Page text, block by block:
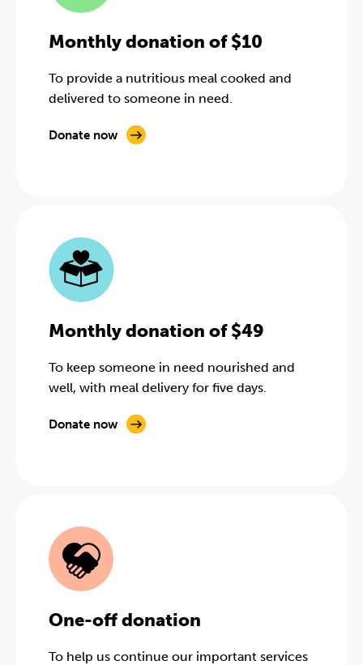
Monthly donation of $10
To provide a nutritious meal cooked and
delivered to someone in need.
Donate now
Monthly donation of $49
To keep someone in need nourished and
well, with meal delivery for five days.
Donate now
One-off donation
To help us continue our important services